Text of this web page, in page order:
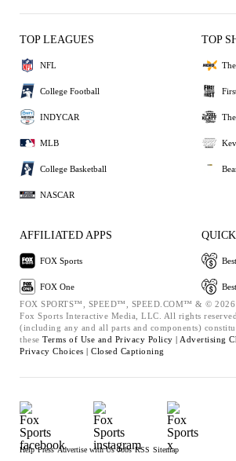
TOP LEAGUES
NFL
College Football
INDYCAR
MLB
College Basketball
NASCAR
TOP
AFFILIATED APPS
FOX Sports
FOX One
FOX SPORTS™, SPEED™, SPEED.COM™ & ©
Fox Sports Interactive Media, LLC. All rights
(including any and all parts and components)
these Terms of Use and Privacy Policy | Advertising
Privacy Choices | Closed Captioning
Help Press Advertise with Us Jobs RSS Sitemap